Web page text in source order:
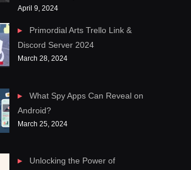
April 9, 2024
Primordial Arts Trello Link &
Discord Server 2024
March 28, 2024
What Spy Apps Can Reveal on
Android?
March 25, 2024
Unlocking the Power of